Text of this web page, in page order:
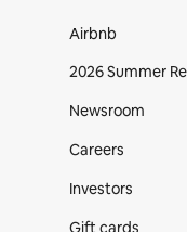
Airbnb
2026 Summer
Newsroom
Careers
Investors
Gift cards